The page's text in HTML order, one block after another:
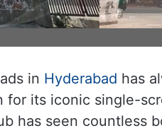
in Hyderabad has
for its iconic single-
has seen countless